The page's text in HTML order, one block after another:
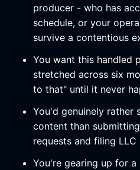
producer - who has
schedule, or your
survive a contentious
You want this handled
stretched across six
to that" until it never
You'd genuinely rather
content than
requests and filing
You're gearing up for a